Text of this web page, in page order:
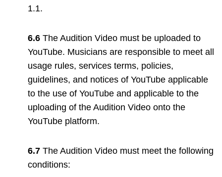
1.1.
6.6 The Audition Video must be uploaded to
YouTube. Musicians are responsible to meet all
usage rules, services terms, policies,
guidelines, and notices of YouTube applicable
to the use of YouTube and applicable to the
uploading of the Audition Video onto the
YouTube platform.
6.7 The Audition Video must meet the following
conditions: